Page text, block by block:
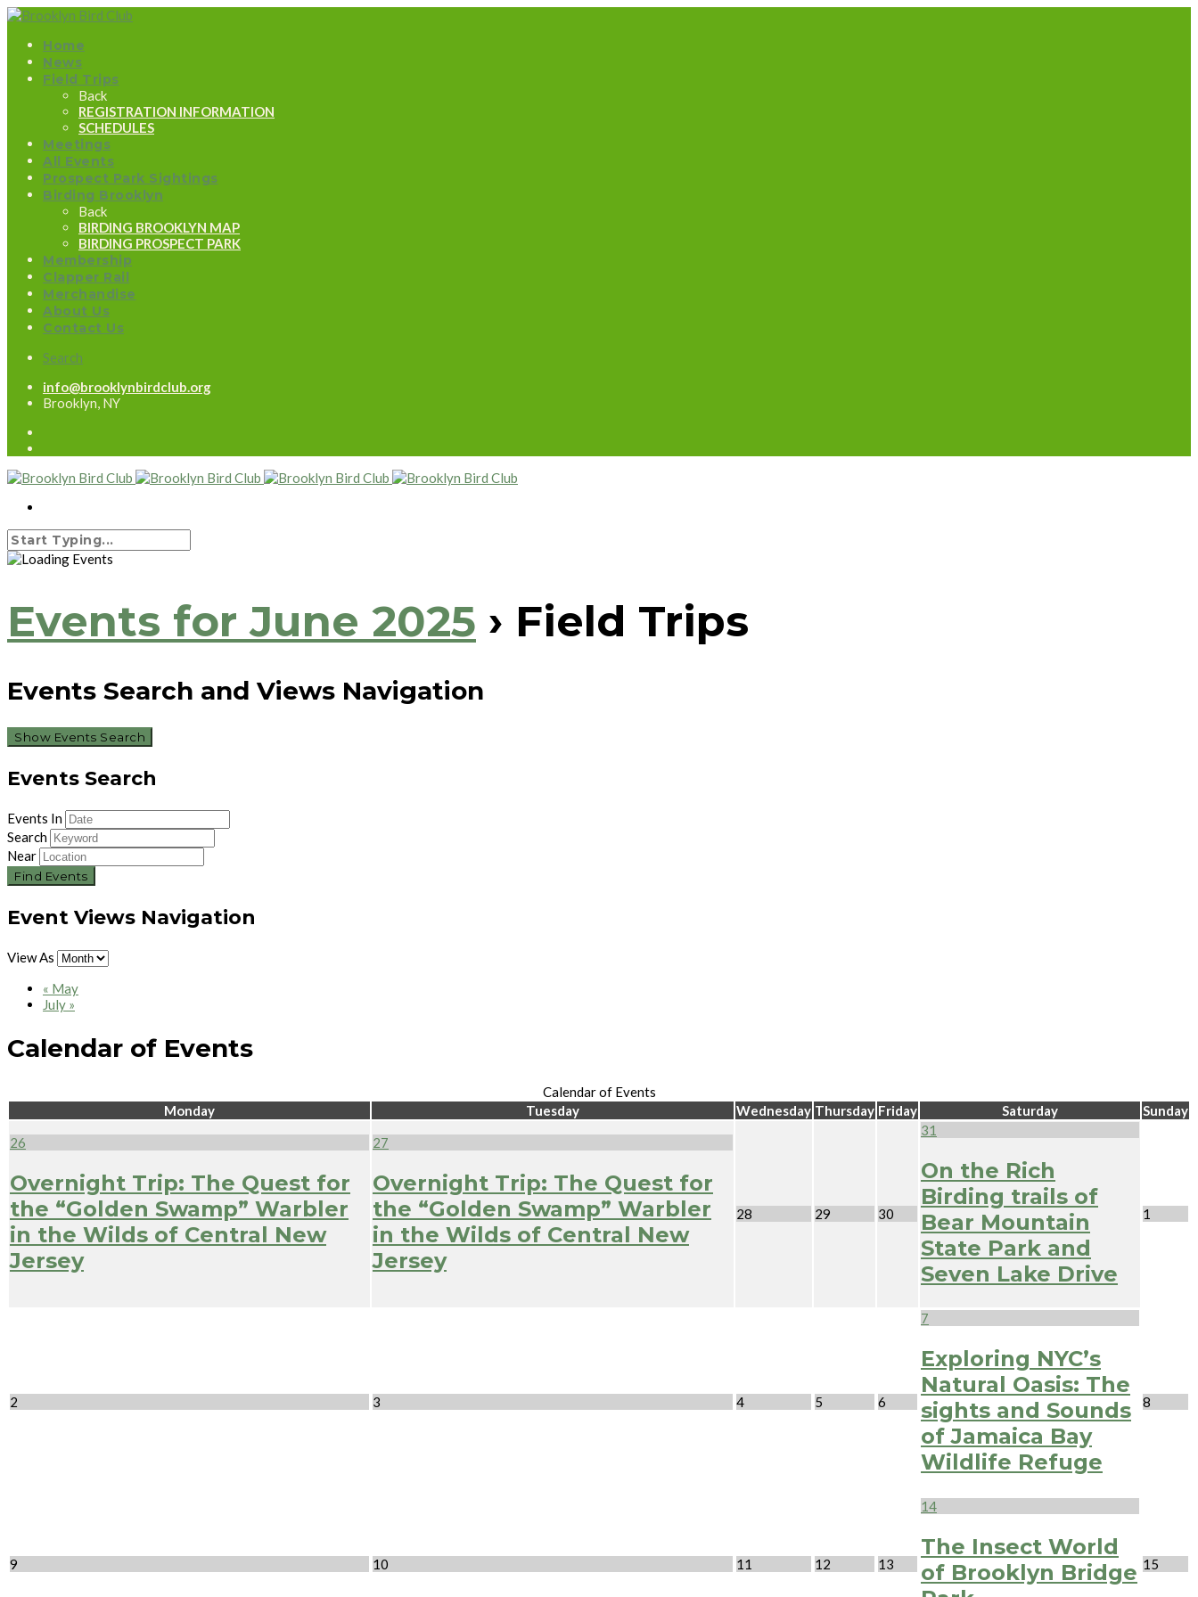
Home
News
Field Trips
Back
REGISTRATION INFORMATION
SCHEDULES
Meetings
All Events
Prospect Park Sightings
Birding Brooklyn
Back
BIRDING BROOKLYN MAP
BIRDING PROSPECT PARK
Membership
Clapper Rail
Merchandise
About Us
Contact Us
Search
info@brooklynbirdclub.org
Brooklyn, NY
Events for June 2025 › Field Trips
Events Search and Views Navigation
Show Events Search
Events Search
Events In
Search
Near
Event Views Navigation
View As
« May
July »
Calendar of Events
Calendar of Events
Monday
Tuesday Wednesday Thursday Friday Saturday
Sunday
26
Overnight Trip: The Quest for
the “Golden Swamp” Warbler
in the Wilds of Central New
Jersey
27
Overnight Trip: The Quest for
the “Golden Swamp” Warbler
in the Wilds of Central New
Jersey
28 29 30
31
On the Rich
Birding trails of
Bear Mountain
State Park and
Seven Lake Drive
1
2 3 4 5 6
7
Exploring NYC’s
Natural Oasis: The
sights and Sounds
of Jamaica Bay
Wildlife Refuge
8
9 10 11 12 13
14
The Insect World
of Brooklyn Bridge 15